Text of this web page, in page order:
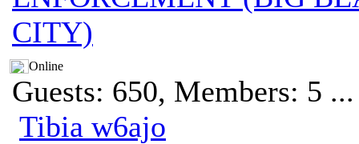
CITY)
Online
Guests: 650, Members: 5 ...
Tibia w6ajo